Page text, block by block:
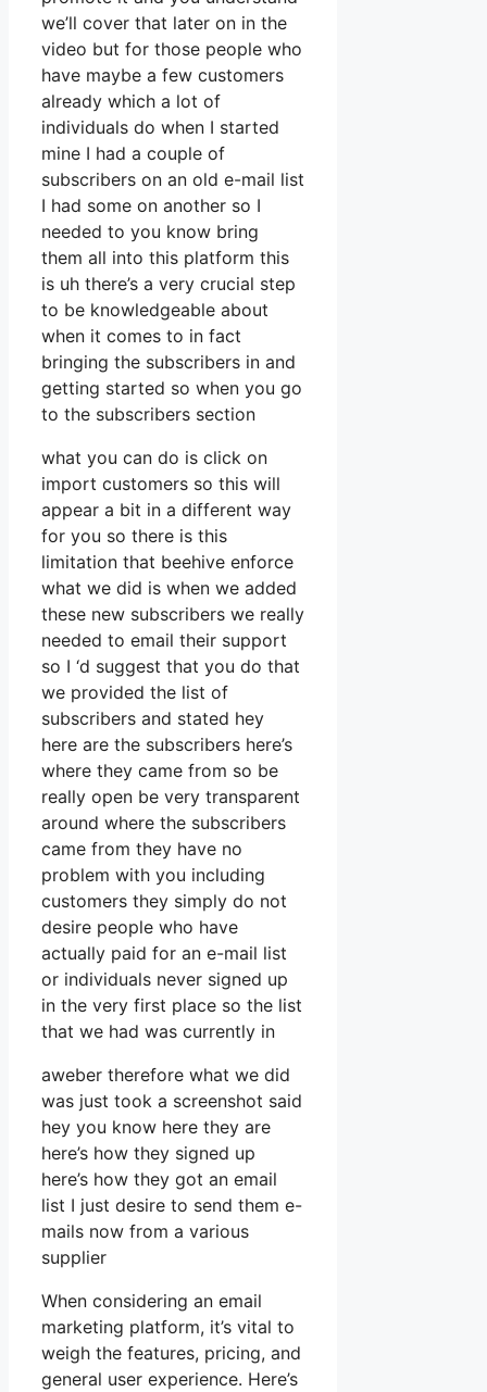
we’ll cover that later on in the
video but for those people who
have maybe a few customers
already which a lot of
individuals do when I started
mine I had a couple of
subscribers on an old e-mail list
I had some on another so I
needed to you know bring
them all into this platform this
is uh there’s a very crucial step
to be knowledgeable about
when it comes to in fact
bringing the subscribers in and
getting started so when you go
to the subscribers section
what you can do is click on
import customers so this will
appear a bit in a different way
for you so there is this
limitation that beehive enforce
what we did is when we added
these new subscribers we really
needed to email their support
so I ‘d suggest that you do that
we provided the list of
subscribers and stated hey
here are the subscribers here’s
where they came from so be
really open be very transparent
around where the subscribers
came from they have no
problem with you including
customers they simply do not
desire people who have
actually paid for an e-mail list
or individuals never signed up
in the very first place so the list
that we had was currently in
aweber therefore what we did
was just took a screenshot said
hey you know here they are
here’s how they signed up
here’s how they got an email
list I just desire to send them e-
mails now from a various
supplier
When considering an email
marketing platform, it’s vital to
weigh the features, pricing, and
general user experience. Here’s